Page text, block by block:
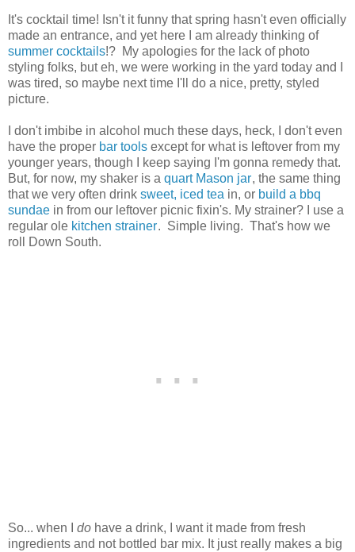
It's cocktail time! Isn't it funny that spring hasn't even officially
made an entrance, and yet here I am already thinking of
summer cocktails!? My apologies for the lack of photo
styling folks, but eh, we were working in the yard today and I
was tired, so maybe next time I'll do a nice, pretty, styled
picture.
I don't imbibe in alcohol much these days, heck, I don't even
have the proper bar tools except for what is leftover from my
younger years, though I keep saying I'm gonna remedy that.
But, for now, my shaker is a quart Mason jar, the same thing
that we very often drink sweet, iced tea in, or build a bbq
sundae in from our leftover picnic fixin's. My strainer? I use a
regular ole kitchen strainer. Simple living. That's how we
roll Down South.
So... when I do have a drink, I want it made from fresh
ingredients and not bottled bar mix. It just really makes a big